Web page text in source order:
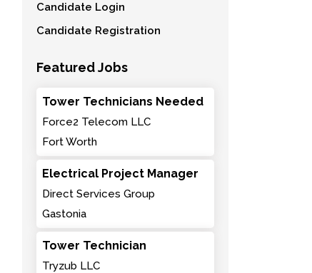
Candidate Login
Candidate Registration
Featured Jobs
Tower Technicians Needed
Force2 Telecom LLC
Fort Worth
Electrical Project Manager
Direct Services Group
Gastonia
Tower Technician
Tryzub LLC